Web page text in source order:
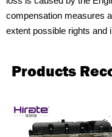
compensation measures
extent possible rights and
Products